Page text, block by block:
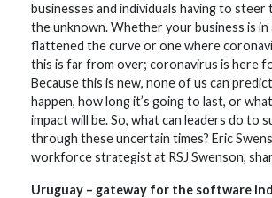
businesses and individuals having to
the unknown. Whether your business is in
flattened the curve or one where
this is far from over; coronavirus is here
Because this is new, none of us can
happen, how long it’s going to last, or
impact will be. So, what can leaders do to
through these uncertain times? Eric
workforce strategist at RSJ Swenson,
Uruguay – gateway for the software